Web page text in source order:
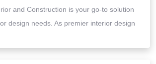
and Construction is your go-to solution
design needs. As premier interior design